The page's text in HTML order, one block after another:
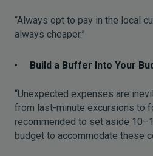
“Always opt to pay in the local
always cheaper.”
Build a Buffer Into Your
“Unexpected expenses are
from last-minute excursions to
recommended to set aside
budget to accommodate these